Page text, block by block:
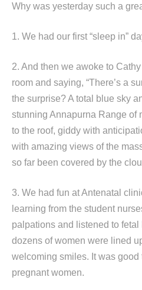
Why was yesterday such a
1. We had our first “sleep in”
2. And then we awoke to
room and saying, “There’s a
the surprise? A total blue sky
stunning Annapurna Range of
to the roof, giddy with
with amazing views of the
so far been covered by the
3. We had fun at Antenatal
learning from the student
palpations and listened to fetal
dozens of women were lined
welcoming smiles. It was good
pregnant women.